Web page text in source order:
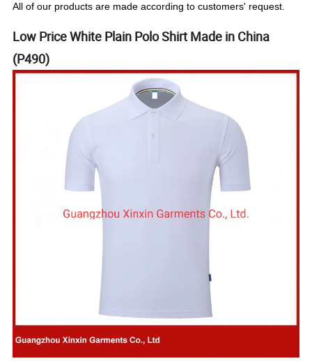
All of our products are made according to customers' request.
Low Price White Plain Polo Shirt Made in China
(P490)